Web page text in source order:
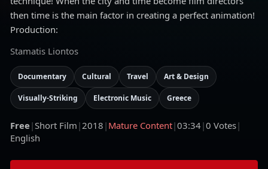
then time is the main factor in creating a perfect animation!
Production:
Stamatis Liontos
Documentary Cultural Travel Art & Design
Visually-Striking Electronic Music Greece
Free |Short Film |2018 | Mature Content|03:34|0 Votes|
English